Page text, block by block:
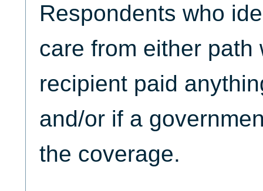
Respondents who
care from either path
recipient paid
and/or if a
the coverage.